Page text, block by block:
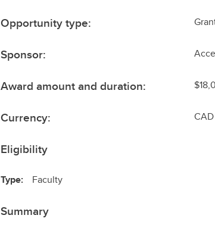
Opportunity type:
Sponsor:
Award amount and duration:
Currency: CAD
Eligibility
Type: Faculty
Summary